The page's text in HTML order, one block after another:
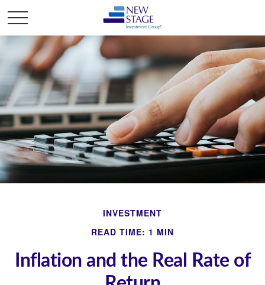
INVESTMENT
READ TIME: 1 MIN
Inflation and the Real Rate of